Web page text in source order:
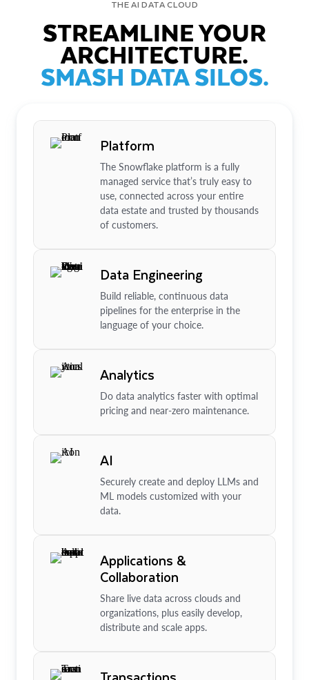
THE AI DATA CLOUD
STREAMLINE YOUR
ARCHITECTURE.
SMASH DATA SILOS.
Platform
The Snowflake platform is a fully
managed service that’s truly easy to
use, connected across your entire
data estate and trusted by thousands
of customers.
Data Engineering
Build reliable, continuous data
pipelines for the enterprise in the
language of your choice.
Analytics
Do data analytics faster with optimal
pricing and near-zero maintenance.
AI
Securely create and deploy LLMs and
ML models customized with your
data.
Applications &
Collaboration
Share live data across clouds and
organizations, plus easily develop,
distribute and scale apps.